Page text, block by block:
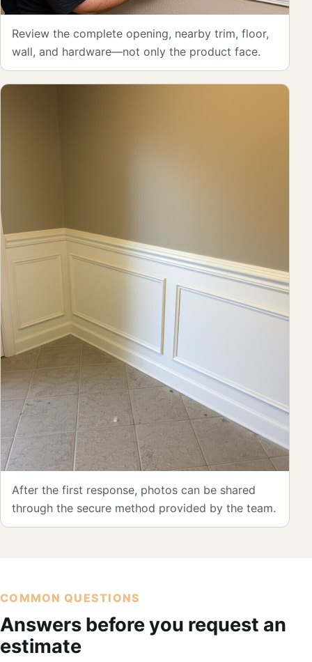
Review the complete opening, nearby trim, floor,
wall, and hardware—not only the product face.
After the first response, photos can be shared
through the secure method provided by the team.
COMMON QUESTIONS
Answers before you request an
estimate